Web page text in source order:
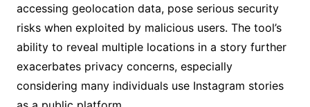
accessing geolocation data, pose serious security
risks when exploited by malicious users. The tool’s
ability to reveal multiple locations in a story further
exacerbates privacy concerns, especially
considering many individuals use Instagram stories